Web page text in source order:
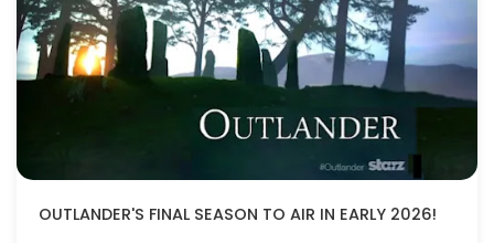
OUTLANDER'S FINAL SEASON TO AIR IN EARLY 2026!